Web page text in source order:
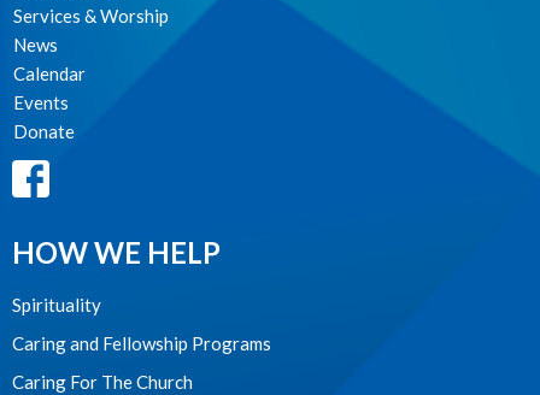
Services & Worship
News
Calendar
Events
Donate
HOW WE HELP
Spirituality
Caring and Fellowship Programs
Caring For The Church